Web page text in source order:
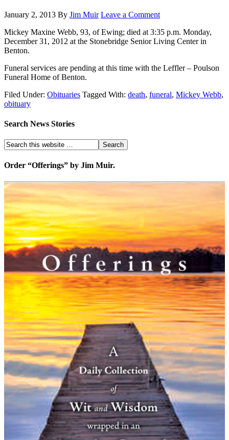
January 2, 2013 By Jim Muir Leave a Comment
Mickey Maxine Webb, 93, of Ewing; died at 3:35 p.m. Monday,
December 31, 2012 at the Stonebridge Senior Living Center in
Benton.
Funeral services are pending at this time with the Leffler – Poulson
Funeral Home of Benton.
Filed Under: Obituaries Tagged With: death, funeral, Mickey Webb,
obituary
Search News Stories
Order “Offerings” by Jim Muir.